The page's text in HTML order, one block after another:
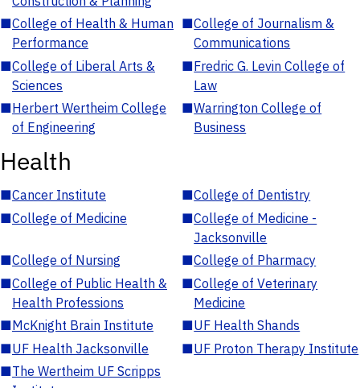
■College of Health & Human
Performance
■College of Journalism &
Communications
■College of Liberal Arts &
Sciences
■Fredric G. Levin College of
Law
■Herbert Wertheim College
of Engineering
■Warrington College of
Business
Health
■Cancer Institute ■College of Dentistry
■College of Medicine ■College of Medicine -
Jacksonville
■College of Nursing ■College of Pharmacy
■College of Public Health &
Health Professions
■College of Veterinary
Medicine
■McKnight Brain Institute ■UF Health Shands
■UF Health Jacksonville ■UF Proton Therapy Institute
■The Wertheim UF Scripps